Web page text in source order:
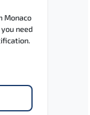
Monaco
need